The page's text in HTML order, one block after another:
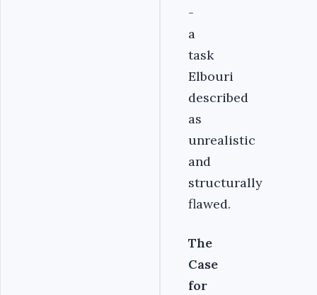
-
a
task
Elbouri
described
as
unrealistic
and
structurally
flawed.
The
Case
for